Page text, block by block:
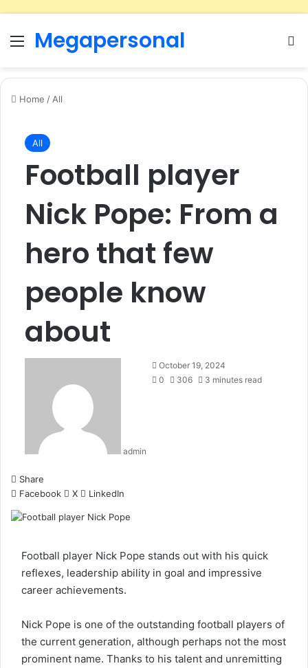
MenuMegapersonal
Home / All
All
Football player
Nick Pope: From a
hero that few
people know
about
admin
October 19, 2024
0
306 3 minutes read
Share
Facebook
X LinkedIn
Football player Nick Pope stands out with his quick
reflexes, leadership ability in goal and impressive
career achievements.
Nick Pope is one of the outstanding football players of
the current generation, although perhaps not the most
prominent name. Thanks to his talent and unremitting